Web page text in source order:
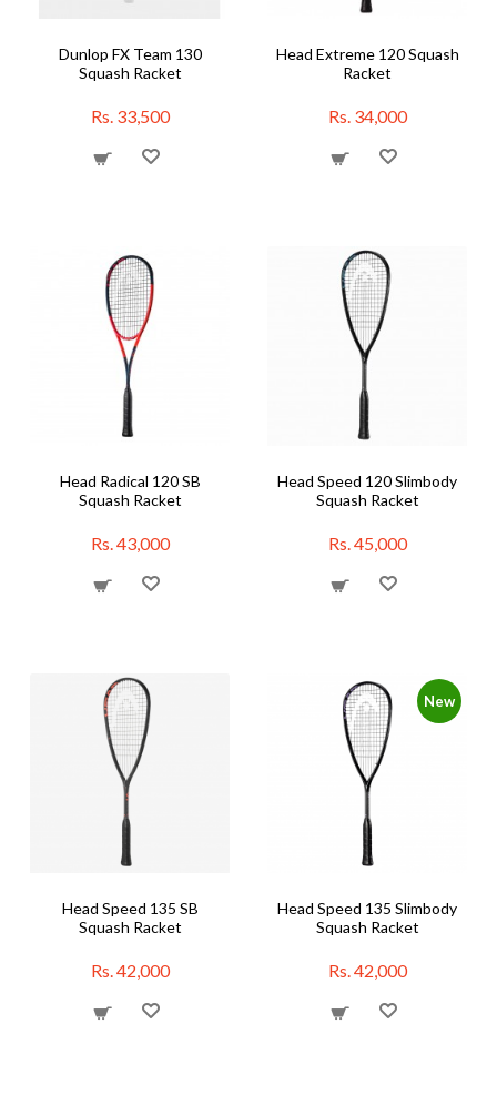
Dunlop FX Team 130
Squash Racket
Rs. 33,500
Head Extreme 120 Squash
Racket
Rs. 34,000
Head Radical 120 SB
Squash Racket
Rs. 43,000
Head Speed 120 Slimbody
Squash Racket
Rs. 45,000
Head Speed 135 SB
Squash Racket
Rs. 42,000
New
Head Speed 135 Slimbody
Squash Racket
Rs. 42,000